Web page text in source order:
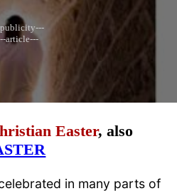
article---
Easter, also
in many parts of